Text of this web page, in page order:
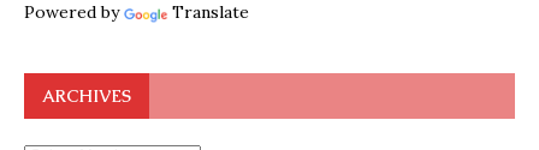
Powered by Translate
ARCHIVES